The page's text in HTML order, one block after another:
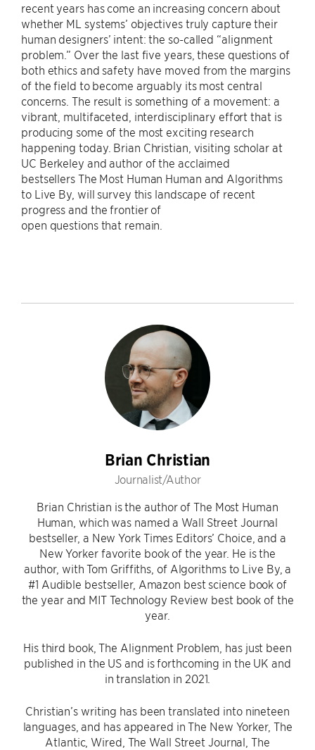
recent years has come an increasing concern about
whether ML systems’ objectives truly capture their
human designers’ intent: the so-called “alignment
problem.” Over the last five years, these questions of
both ethics and safety have moved from the margins
of the field to become arguably its most central
concerns. The result is something of a movement: a
vibrant, multifaceted, interdisciplinary effort that is
producing some of the most exciting research
happening today. Brian Christian, visiting scholar at
UC Berkeley and author of the acclaimed
bestsellers The Most Human Human and Algorithms
to Live By, will survey this landscape of recent
progress and the frontier of
open questions that remain.
Brian Christian
Journalist/Author
Brian Christian is the author of The Most Human
Human, which was named a Wall Street Journal
bestseller, a New York Times Editors’ Choice, and a
New Yorker favorite book of the year. He is the
author, with Tom Griffiths, of Algorithms to Live By, a
#1 Audible bestseller, Amazon best science book of
the year and MIT Technology Review best book of the
year.
His third book, The Alignment Problem, has just been
published in the US and is forthcoming in the UK and
in translation in 2021.
Christian’s writing has been translated into nineteen
languages, and has appeared in The New Yorker, The
Atlantic, Wired, The Wall Street Journal, The